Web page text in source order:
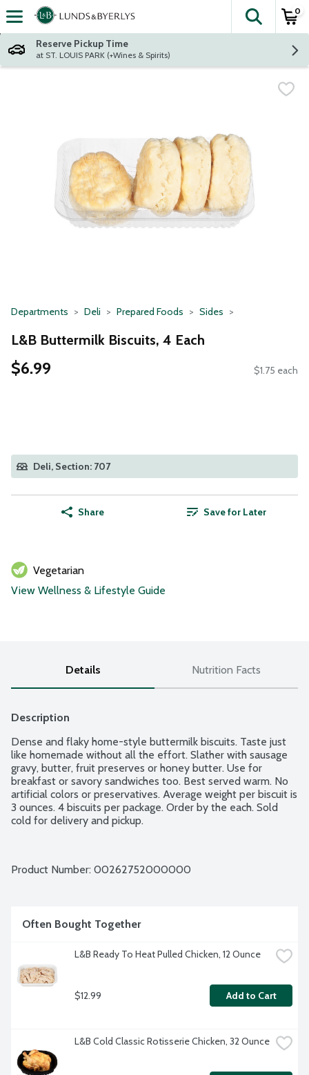
Skip header to page content
The
0
Reserve Pickup Time
at ST. LOUIS PARK (+Wines & Spirits)
Departments Deli Prepared Foods Sides
L&B Buttermilk Biscuits, 4 Each
$6.99 $1.75 each
Deli, Section: 707
Share Save for Later
Vegetarian
View Wellness & Lifestyle Guide
Details Nutrition Facts
Description
Dense and flaky home-style buttermilk biscuits. Taste just
like homemade without all the effort. Slather with sausage
gravy, butter, fruit preserves or honey butter. Use for
breakfast or savory sandwiches too. Best served warm. No
artificial colors or preservatives. Average weight per biscuit is
3 ounces. 4 biscuits per package. Order by the each. Sold
cold for delivery and pickup.
Product Number: 00262752000000
Often Bought Together
L&B Ready To Heat Pulled Chicken, 12 Ounce
$12.99 Add to Cart
L&B Cold Classic Rotisserie Chicken, 32 Ounce